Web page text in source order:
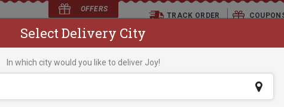
OFFERS
TRACK ORDER
Express Delivery
Select Delivery City
In which city would you like to deliver Joy!